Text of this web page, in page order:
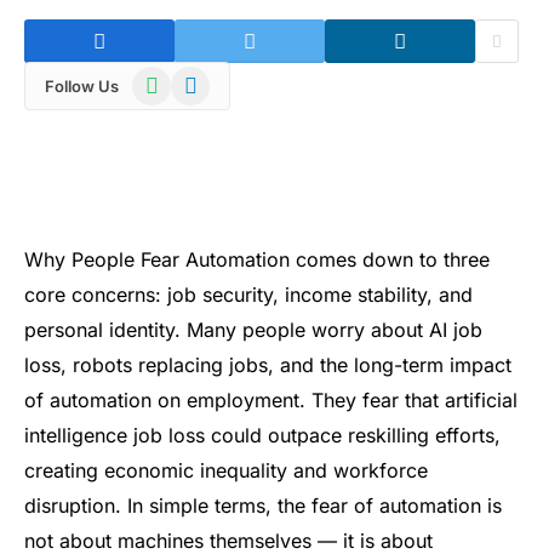
Follow Us WhatsAppTelegram
Why People Fear Automation comes down to three
core concerns: job security, income stability, and
personal identity. Many people worry about AI job
loss, robots replacing jobs, and the long-term impact
of automation on employment. They fear that artificial
intelligence job loss could outpace reskilling efforts,
creating economic inequality and workforce
disruption. In simple terms, the fear of automation is
not about machines themselves — it is about